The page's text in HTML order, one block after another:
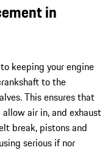
in
keeping your engine
to the
This ensures that
air in, and exhaust
break, pistons and
serious if nor